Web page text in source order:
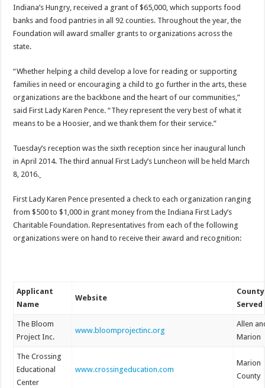
Indiana’s Hungry, received a grant of $65,000, which supports food
banks and food pantries in all 92 counties. Throughout the year, the
Foundation will award smaller grants to organizations across the
state.
“Whether helping a child develop a love for reading or supporting
families in need or encouraging a child to go further in the arts, these
organizations are the backbone and the heart of our communities,”
said First Lady Karen Pence. “They represent the very best of what it
means to be a Hoosier, and we thank them for their service.”
Tuesday’s reception was the sixth reception since her inaugural lunch
in April 2014. The third annual First Lady’s Luncheon will be held March
8, 2016.
First Lady Karen Pence presented a check to each organization ranging
from $500 to $1,000 in grant money from the Indiana First Lady’s
Charitable Foundation. Representatives from each of the following
organizations were on hand to receive their award and recognition:
Applicant
Name
Website
Served
The Bloom
Project Inc.
www.bloomprojectinc.org
Allen
Marion
The Crossing
Educational
Center
www.crossingeducation.com
Marion
County